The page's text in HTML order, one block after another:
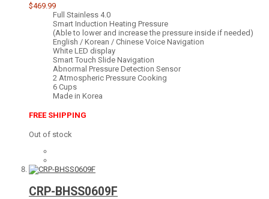
$469.99
Full Stainless 4.0
Smart Induction Heating Pressure
(Able to lower and increase the pressure inside if needed)
English / Korean / Chinese Voice Navigation
White LED display
Smart Touch Slide Navigation
Abnormal Pressure Detection Sensor
2 Atmospheric Pressure Cooking
6 Cups
Made in Korea
FREE SHIPPING
Out of stock
CRP-BHSS0609F